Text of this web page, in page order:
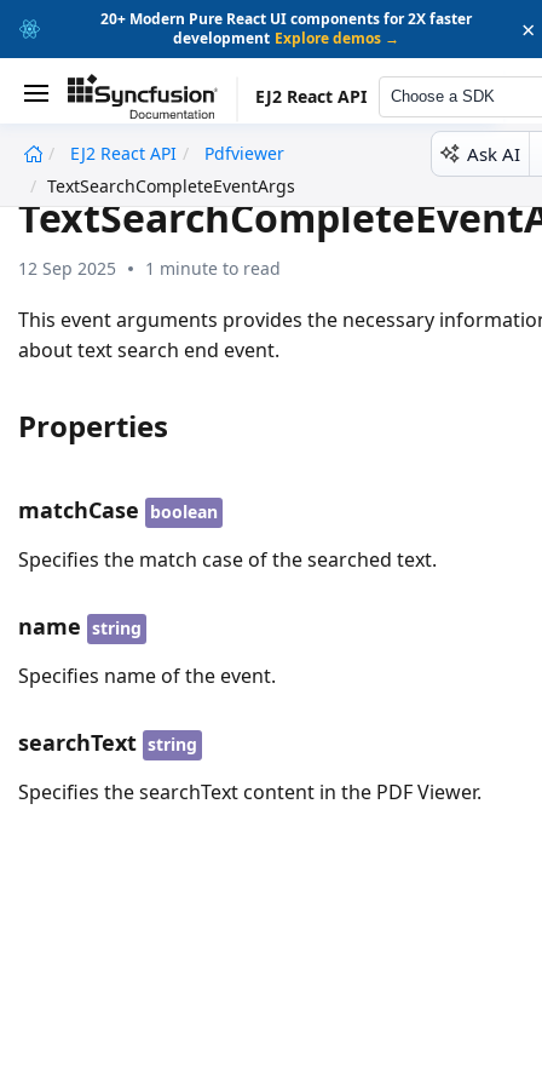
20+ Modern Pure React UI components for 2X faster
development Explore demos → ×
EJ2 React API Choose a SDK
EJ2 React API
Pdfviewer
TextSearchCompleteEventArgs
Ask AI
12 Sep 2025 1 minute to read
This event arguments provides the necessary
about text search end event.
Properties
matchCase boolean
Specifies the match case of the searched text.
name string
Specifies name of the event.
searchText string
Specifies the searchText content in the PDF Viewer.
undefined